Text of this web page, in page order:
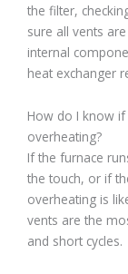
the filter,
sure all vents
internal
heat exchanger
How do I know
overheating?
If the furnace
the touch, or if
overheating is
vents are the
and short cycles.